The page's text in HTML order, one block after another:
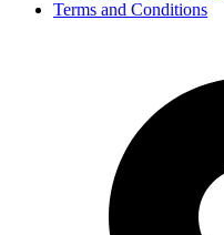
Terms and Conditions